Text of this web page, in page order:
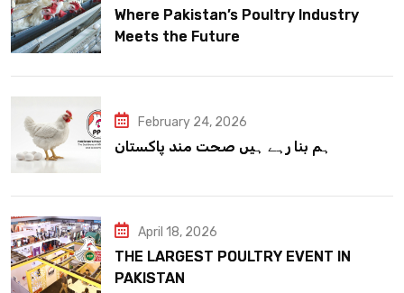
Where Pakistan’s Poultry Industry
Meets the Future
February 24, 2026
ہم بنا رہے ہیں صحت مند پاکستان
April 18, 2026
THE LARGEST POULTRY EVENT IN
PAKISTAN